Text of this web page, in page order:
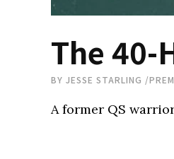
The 40-
BY JESSE STARLING /
A former QS